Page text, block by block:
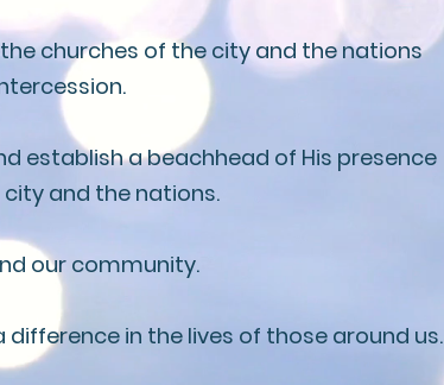
churches of the city and the nations
establish a beachhead of His presence
and the nations.
our community.
in the lives of those around us.